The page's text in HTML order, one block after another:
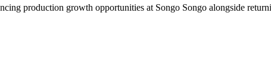
production growth opportunities at Songo Songo alongside